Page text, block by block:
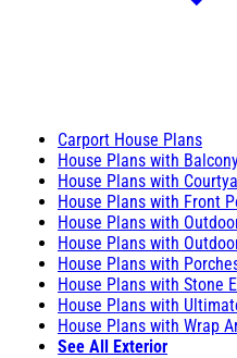
Carport House Plans
House Plans with
House Plans with
House Plans with Front
House Plans with
House Plans with
House Plans with
House Plans with Stone
House Plans with
House Plans with Wrap
See All Exterior